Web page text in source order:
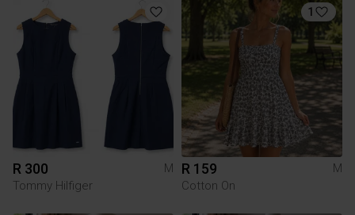
R 300
M
Tommy Hilfiger
1
R 159
M
Cotton On